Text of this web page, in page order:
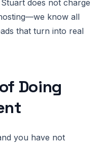
does not charge
know all
that turn into real
Doing
you have not